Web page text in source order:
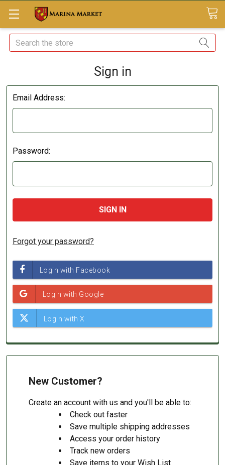
Search
Sign in
Email Address:
Password:
Forgot your password?
New Customer?
Create an account with us and you'll be able to:
Check out faster
Save multiple shipping addresses
Access your order history
Track new orders
Save items to your Wish List